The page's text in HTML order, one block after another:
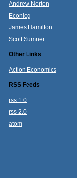
Andrew Norton
Econlog
James Hamilton
Scott Sumner
Other Links
Action Economics
RSS Feeds
rss 1.0
rss 2.0
atom